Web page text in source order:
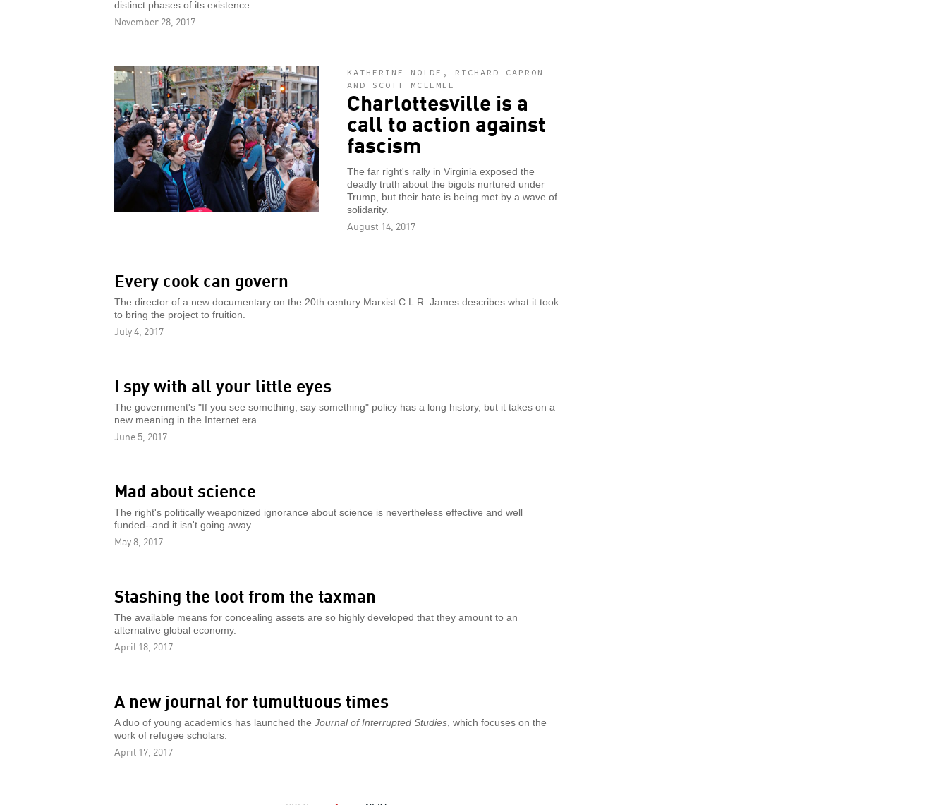
distinct phases of its existence.
November 28, 2017
KATHERINE NOLDE, RICHARD CAPRON
AND SCOTT MCLEMEE
Charlottesville is a
call to action against
fascism
The far right's rally in Virginia exposed the
deadly truth about the bigots nurtured under
Trump, but their hate is being met by a wave of
solidarity.
August 14, 2017
Every cook can govern
The director of a new documentary on the 20th century Marxist C.L.R. James describes what it took
to bring the project to fruition.
July 4, 2017
I spy with all your little eyes
The government's "If you see something, say something" policy has a long history, but it takes on a
new meaning in the Internet era.
June 5, 2017
Mad about science
The right's politically weaponized ignorance about science is nevertheless effective and well
funded--and it isn't going away.
May 8, 2017
Stashing the loot from the taxman
The available means for concealing assets are so highly developed that they amount to an
alternative global economy.
April 18, 2017
A new journal for tumultuous times
A duo of young academics has launched the Journal of Interrupted Studies , which focuses on the
work of refugee scholars.
April 17, 2017